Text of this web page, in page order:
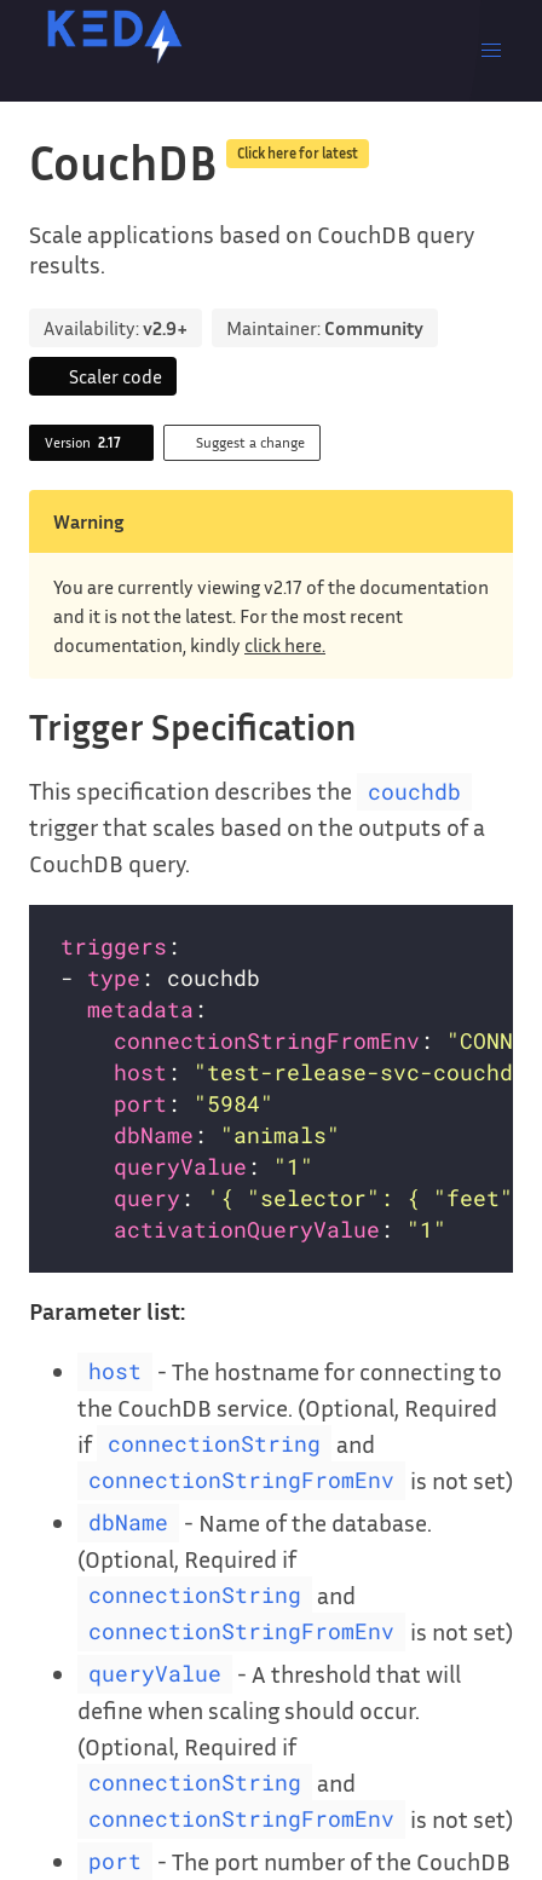
CouchDB Click here for latest
Scale applications based on CouchDB query
results.
Availability:v2.9+ Maintainer: Community
Scaler code
Version 2.17 Suggest a change
Warning
You are currently viewing v2.17 of the documentation
and it is not the latest. For the most recent
documentation, kindly click here.
Trigger Specification
This specification describes the couchdb
trigger that scales based on the outputs of a
CouchDB query.
triggers
- type
metadata
connectionStringFromEnv :
host :
"test-release-svc-
port :
"5984"
dbName :
"animals"
queryValue :
"1"
query :
'{ "selector": {
activationQueryValue : "1"
Parameter list:
host
- The hostname for connecting to
the CouchDB service. (Optional, Required
if connectionString and
connectionStringFromEnv is not set)
dbName
- Name of the database.
(Optional, Required if
connectionString and
connectionStringFromEnv is not set)
queryValue
- A threshold that will
define when scaling should occur.
(Optional, Required if
connectionString and
connectionStringFromEnv is not set)
port
- The port number of the CouchDB